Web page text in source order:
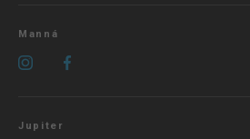
Manná
Jupiter